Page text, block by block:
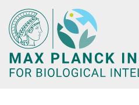
Main-
Content